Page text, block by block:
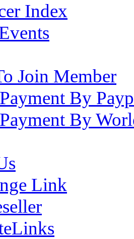
Index
Join Member
By
By
Link